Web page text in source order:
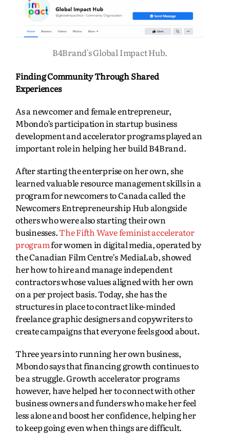
B4Brand's Global Impact Hub.
Finding Community Through Shared
Experiences
As a newcomer and female entrepreneur,
Mbondo’s participation in startup business
development and accelerator programs played an
important role in helping her build B4Brand.
After starting the enterprise on her own, she
learned valuable resource management skills in a
program for newcomers to Canada called the
Newcomers Entrepreneurship Hub alongside
others who were also starting their own
businesses.The Fifth Wave feminist accelerator
programfor women in digital media, operated by
the Canadian Film Centre’s MediaLab, showed
her how to hire and manage independent
contractors whose values aligned with her own
on a per project basis. Today, she has the
structures in place to contract like-minded
freelance graphic designers and copywriters to
create campaigns that everyone feels good about.
Three years into running her own business,
Mbondo says that financing growth continues to
be a struggle. Growth accelerator programs
however, have helped her to connect with other
business owners and funders who make her feel
less alone and boost her confidence, helping her
to keep going even when things are difficult.